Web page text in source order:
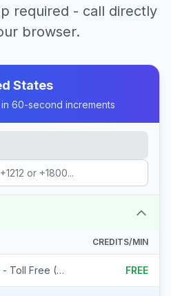
required - call directly
browser.
States
60-second increments
CREDITS/MIN
United States - Toll Free (7 prefixes) FREE